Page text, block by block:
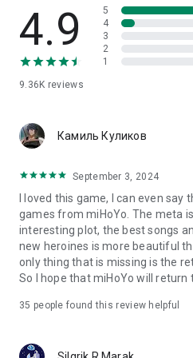
medals that are advantageous
★ The item that holds the key to
"pants"
Total lace pants, ribbon pants,
C pants, you can get new pants
game!
★ All the main character voices
Kiana Kaslana: Rie Kugimiya
Raiden Mei: Miyuki Sawashiro
Bronya Seizek: Kana Asumi
Infinite Tower Himeko: Rie
Teresa Apocalypse: Yukari
Seele Ferrerai: Mai Nakahara
Shin Mar: Sumire Uesaka
4.9
9.36K reviews
5
4
3
2
1
Камиль Куликов
September 3, 2024
I loved this game, I can even
games from miHoYo. The meta
interesting plot, the best songs
new heroines is more beautiful
only thing that is missing is the
So I hope that miHoYo will return
35 people found this review helpful